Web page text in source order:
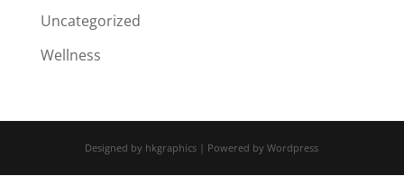
Uncategorized
Wellness
Designed by hkgraphics | Powered by Wordpress